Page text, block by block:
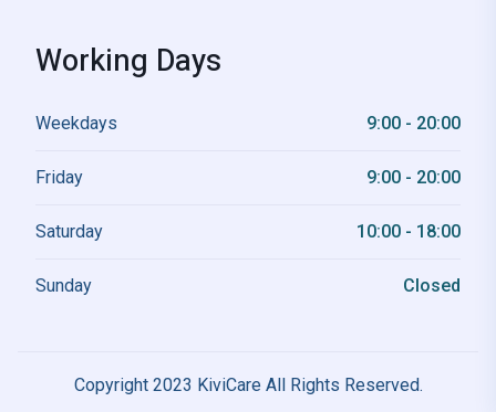
Working Days
Weekdays 9:00 - 20:00
Friday 9:00 - 20:00
Saturday 10:00 - 18:00
Sunday Closed
Copyright 2023 KiviCare All Rights Reserved.